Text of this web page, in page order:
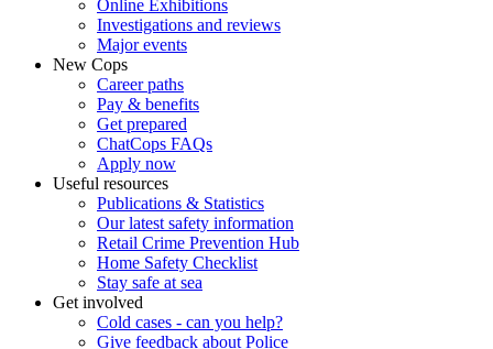
Online Exhibitions
Investigations and reviews
Major events
New Cops
Career paths
Pay & benefits
Get prepared
ChatCops FAQs
Apply now
Useful resources
Publications & Statistics
Our latest safety information
Retail Crime Prevention Hub
Home Safety Checklist
Stay safe at sea
Get involved
Cold cases - can you help?
Give feedback about Police